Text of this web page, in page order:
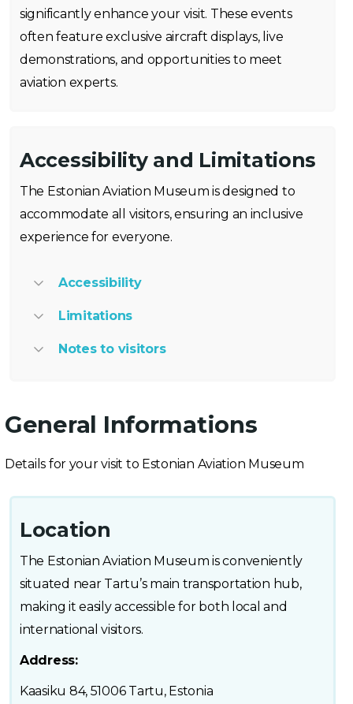
significantly enhance your visit. These events
often feature exclusive aircraft displays, live
demonstrations, and opportunities to meet
aviation experts.
Accessibility and Limitations
The Estonian Aviation Museum is designed to
accommodate all visitors, ensuring an inclusive
experience for everyone.
Accessibility
Limitations
Notes to visitors
General Informations
Details for your visit to Estonian Aviation Museum
Location
The Estonian Aviation Museum is conveniently
situated near Tartu’s main transportation hub,
making it easily accessible for both local and
international visitors.
Address:
Kaasiku 84, 51006 Tartu, Estonia